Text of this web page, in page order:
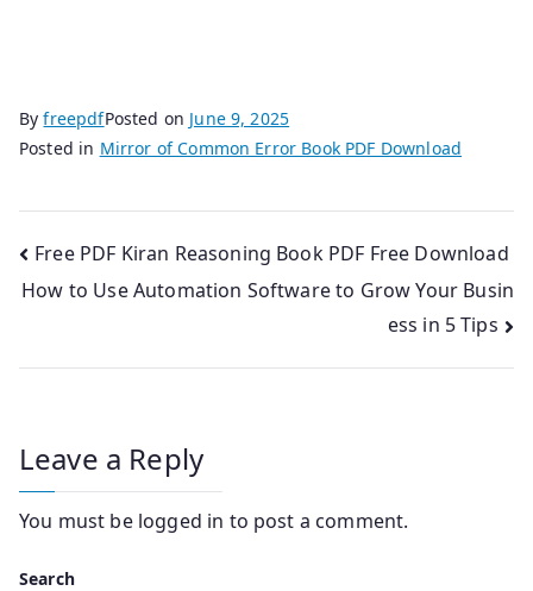
ByfreepdfPosted on June 9, 2025
Posted in Mirror of Common Error Book PDF Download
Post
navigation
Free PDF Kiran Reasoning Book PDF Free Download
How to Use Automation Software to Grow Your Busin
ess in 5 Tips
Leave a Reply
You must be logged in to post a comment.
Search